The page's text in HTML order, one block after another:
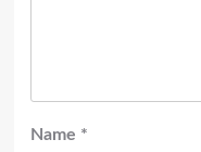
Name *